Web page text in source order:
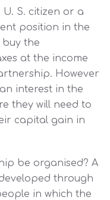
S. citizen or a
position in the
buy the
at the income
However
interest in the
they will need to
capital gain in
be organised? A
through
in which the